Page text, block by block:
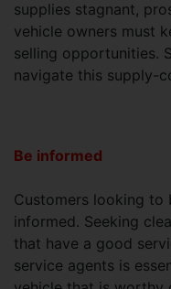
supplies stagnant,
vehicle owners must
selling opportunities.
navigate this supply-
Be informed
Customers looking to
informed. Seeking
that have a good
service agents is